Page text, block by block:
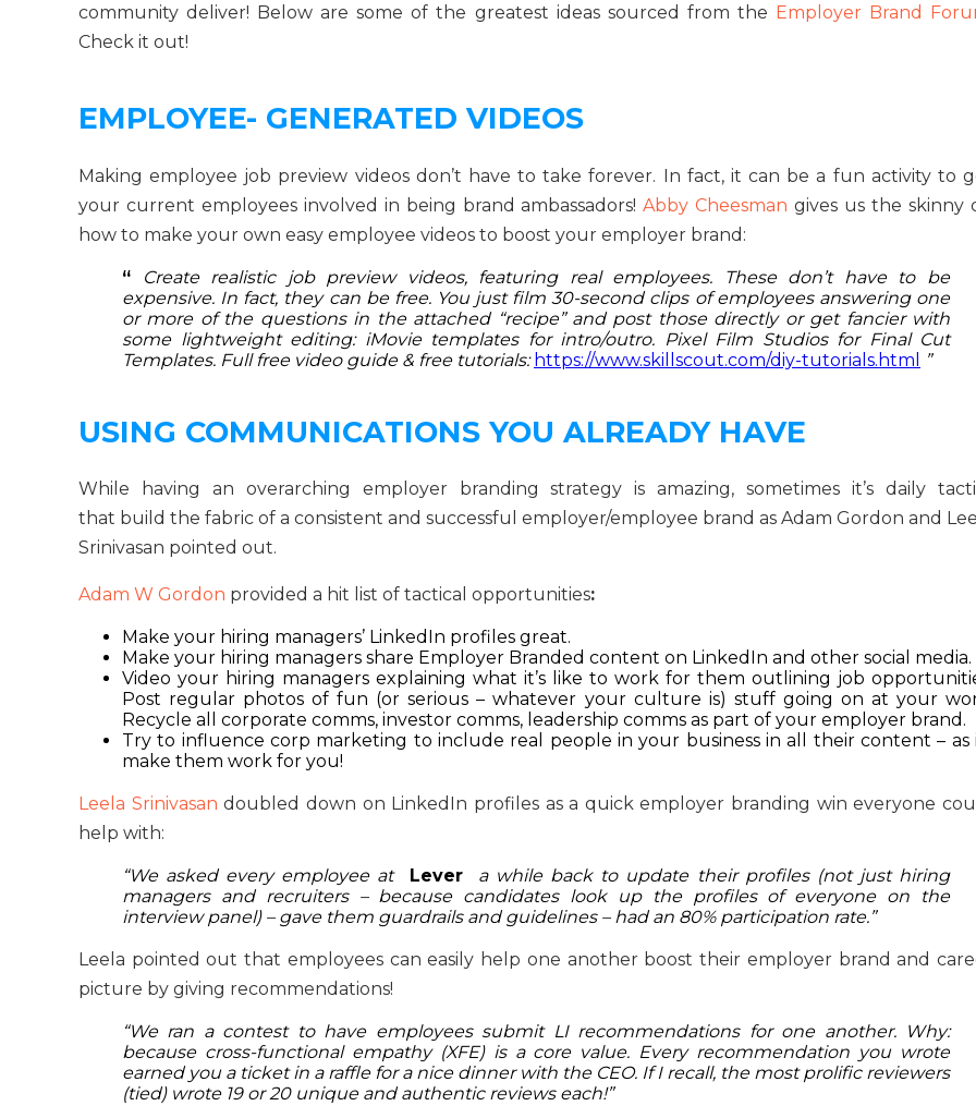
community deliver! Below are some of the greatest ideas sourced from the Employer Brand
Check it out!
EMPLOYEE- GENERATED VIDEOS
Making employee job preview videos don’t have to take forever. In fact, it can be a fun activity to
your current employees involved in being brand ambassadors!Abby Cheesman gives us the skinny
how to make your own easy employee videos to boost your employer brand:
“
Create realistic job preview videos, featuring real employees. These don’t have to be
expensive. In fact, they can be free. You just film 30-second clips of employees answering one
or more of the questions in the attached “recipe” and post those directly or get fancier with
some lightweight editing: iMovie templates for intro/outro. Pixel Film Studios for Final Cut
Templates. Full free video guide & free tutorials: https://www.skillscout.com/diy-tutorials.html ”
USING COMMUNICATIONS YOU ALREADY HAVE
While having an overarching employer branding strategy is amazing, sometimes it’s daily
that build the fabric of a consistent and successful employer/employee brand as Adam Gordon and
Srinivasan pointed out.
Adam W Gordon provided a hit list of tactical opportunities:
Make your hiring managers’ LinkedIn profiles great.
Make your hiring managers share Employer Branded content on LinkedIn and other social media.
Video your hiring managers explaining what it’s like to work for them outlining job
Post regular photos of fun (or serious – whatever your culture is) stuff going on at your
Recycle all corporate comms, investor comms, leadership comms as part of your employer brand.
Try to influence corp marketing to include real people in your business in all their content – as
make them work for you!
Leela Srinivasan doubled down on LinkedIn profiles as a quick employer branding win everyone
help with:
“We asked every employee at Lever
a while back to update their profiles (not just hiring
managers and recruiters – because candidates look up the profiles of everyone on the
interview panel) – gave them guardrails and guidelines – had an 80% participation rate.”
Leela pointed out that employees can easily help one another boost their employer brand and
picture by giving recommendations!
“We ran a contest to have employees submit LI recommendations for one another. Why:
because cross-functional empathy (XFE) is a core value. Every recommendation you wrote
earned you a ticket in a raffle for a nice dinner with the CEO. If I recall, the most prolific reviewers
(tied) wrote 19 or 20 unique and authentic reviews each!”